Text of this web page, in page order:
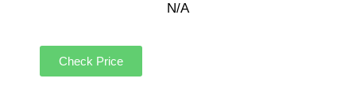
N/A
Check Price